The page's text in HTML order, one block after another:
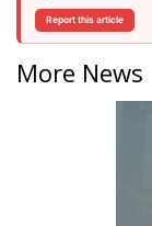
Report this article
More News